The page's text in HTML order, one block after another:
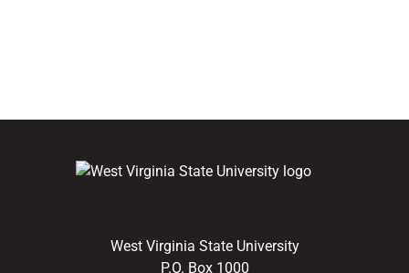
West Virginia State University
P.O. Box 1000